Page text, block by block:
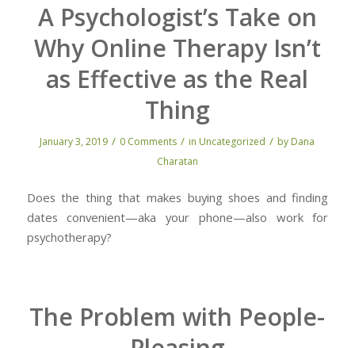
A Psychologist’s Take on
Why Online Therapy Isn’t
as Effective as the Real
Thing
January 3, 2019 / 0 Comments / in Uncategorized / by Dana
Charatan
Does the thing that makes buying shoes and finding
dates convenient—aka your phone—also work for
psychotherapy?
The Problem with People-